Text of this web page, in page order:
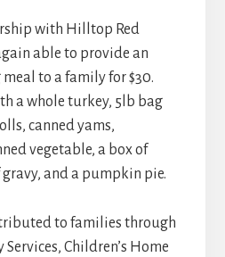
with Hilltop Red
able to provide an
to a family for $30.
a whole turkey, 5lb bag
canned yams,
vegetable, a box of
and a pumpkin pie.
to families through
Children’s Home